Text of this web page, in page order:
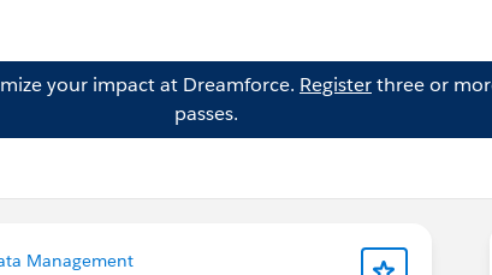
your impact at Dreamforce. Registerthree or
passes.
Management